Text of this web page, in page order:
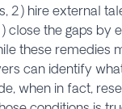
2) hire external
close the gaps by
these remedies
can identify
when in fact,